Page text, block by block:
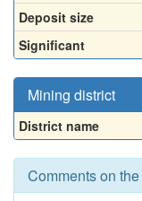
Deposit size
Significant
Mining district
District name
Comments on